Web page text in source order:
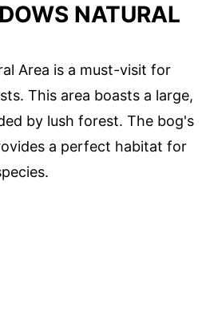
NATURAL
Area is a must-visit for
This area boasts a large,
by lush forest. The bog's
a perfect habitat for